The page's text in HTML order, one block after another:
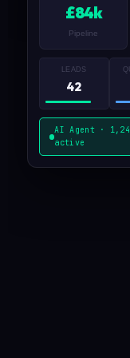
£84k
Pipeline
LEADS
42
AI Agent ·
active